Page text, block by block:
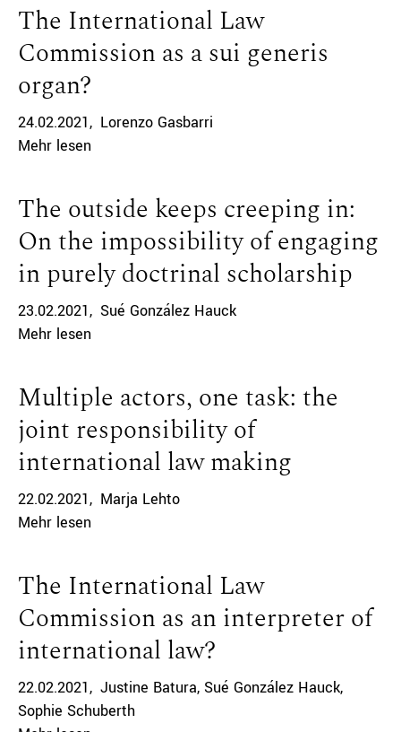
The International Law
Commission as a sui generis
organ?
24.02.2021
Lorenzo Gasbarri
Mehr lesen
The outside keeps creeping in:
On the impossibility of engaging
in purely doctrinal scholarship
23.02.2021
Sué González Hauck
Mehr lesen
Multiple actors, one task: the
joint responsibility of
international law making
22.02.2021
Marja Lehto
Mehr lesen
The International Law
Commission as an interpreter of
international law?
22.02.2021 Justine Batura Sué González Hauck
Sophie Schuberth